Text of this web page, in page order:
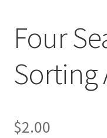
Four
Sorting
$2.00